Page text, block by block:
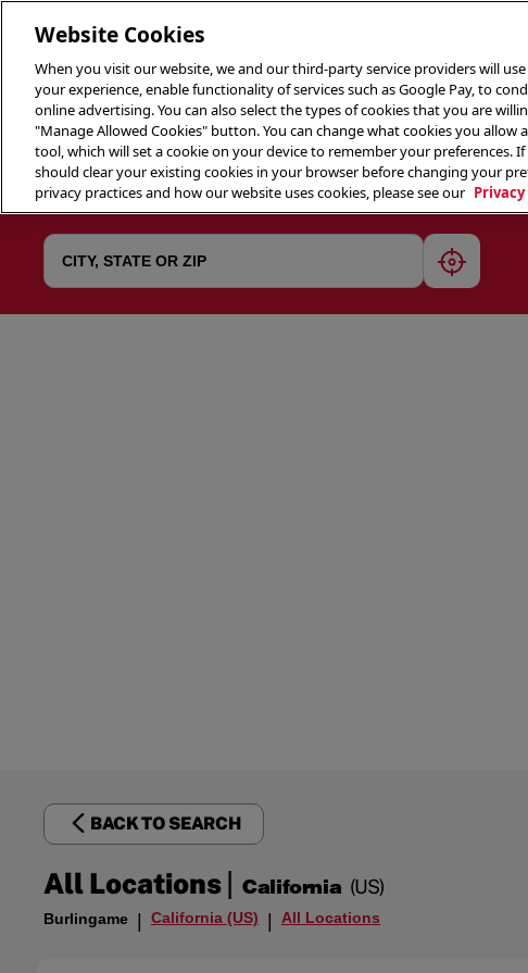
THE
geolocate
BACK TO SEARCH
All Locations| California (US)
Burlingame | California (US) | All Locations
Website Cookies
When you visit our website, we and our third-party service providers will
your experience, enable functionality of services such as Google Pay, to
online advertising. You can also select the types of cookies that you are
"Manage Allowed Cookies" button. You can change what cookies you
tool, which will set a cookie on your device to remember your preferences.
should clear your existing cookies in your browser before changing your
privacy practices and how our website uses cookies, please see our Privacy